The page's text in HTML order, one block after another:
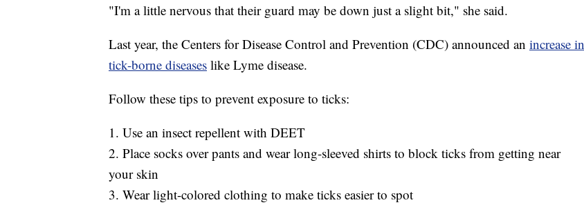
"I'm a little nervous that their guard may be down just a slight bit," she said.
Last year, the Centers for Disease Control and Prevention (CDC) announced an increase in
tick-borne diseases like Lyme disease.
Follow these tips to prevent exposure to ticks:
1. Use an insect repellent with DEET
2. Place socks over pants and wear long-sleeved shirts to block ticks from getting near
your skin
3. Wear light-colored clothing to make ticks easier to spot